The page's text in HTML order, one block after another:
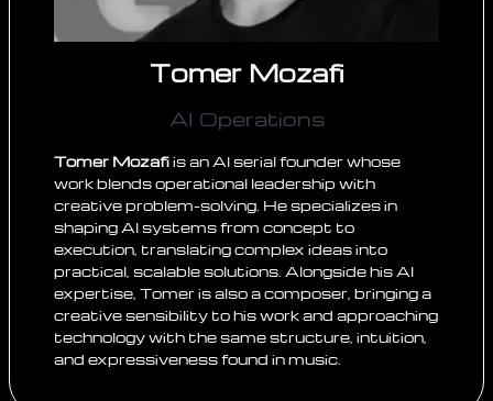
Tomer Mozafi
AI Operations
Tomer Mozafiis an AI serial founder whose
work blends operational leadership with
creative problem-solving. He specializes in
shaping AI systems from concept to
execution, translating complex ideas into
practical, scalable solutions. Alongside his AI
expertise, Tomer is also a composer, bringing a
creative sensibility to his work and approaching
technology with the same structure, intuition,
and expressiveness found in music.